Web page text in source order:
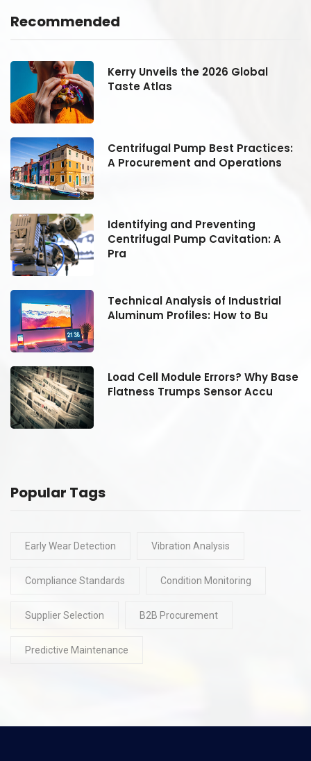
Recommended
Kerry Unveils the 2026 Global
Taste Atlas
Centrifugal Pump Best Practices:
A Procurement and Operations
Identifying and Preventing
Centrifugal Pump Cavitation: A
Pra
Technical Analysis of Industrial
Aluminum Profiles: How to Bu
Load Cell Module Errors? Why Base
Flatness Trumps Sensor Accu
Popular Tags
Early Wear Detection Vibration Analysis
Compliance Standards Condition Monitoring
Supplier Selection B2B Procurement
Predictive Maintenance